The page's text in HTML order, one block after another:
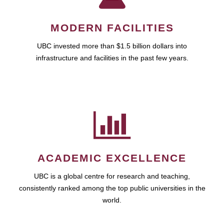
MODERN FACILITIES
UBC invested more than $1.5 billion dollars into
infrastructure and facilities in the past few years.
ACADEMIC EXCELLENCE
UBC is a global centre for research and teaching,
consistently ranked among the top public universities in the
world.